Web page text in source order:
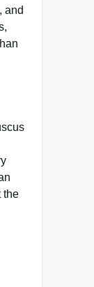
and
the